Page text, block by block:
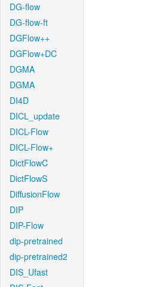
DG-flow
DG-flow-ft
DGFlow++
DGFlow+DC
DGMA
DGMA
DI4D
DICL_update
DICL-Flow
DICL-Flow+
DictFlowC
DictFlowS
DiffusionFlow
DIP
DIP-Flow
dip-pretrained
dip-pretrained2
DIS_Ufast